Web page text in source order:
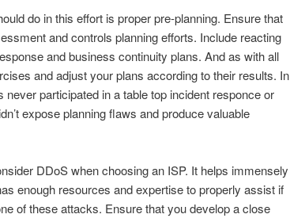
do in this effort is proper pre-planning. Ensure that
and controls planning efforts. Include reacting
and business continuity plans. And as with all
and adjust your plans according to their results. In
participated in a table top incident responce or
expose planning flaws and produce valuable
DDoS when choosing an ISP. It helps immensely
enough resources and expertise to properly assist if
of these attacks. Ensure that you develop a close